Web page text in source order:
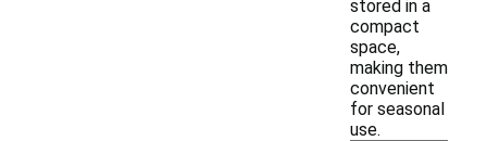
stored in a
compact
space,
making them
convenient
for seasonal
use.